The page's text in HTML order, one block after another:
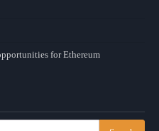
for Ethereum